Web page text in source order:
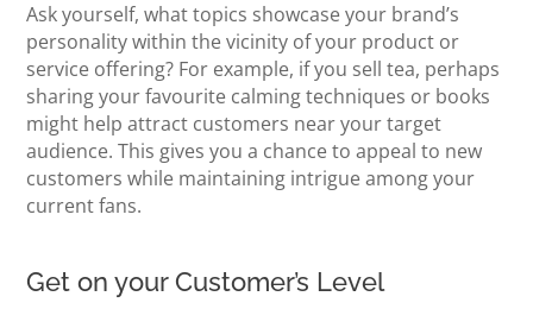
Ask yourself, what topics showcase your brand’s
personality within the vicinity of your product or
service offering? For example, if you sell tea, perhaps
sharing your favourite calming techniques or books
might help attract customers near your target
audience. This gives you a chance to appeal to new
customers while maintaining intrigue among your
current fans.
Get on your Customer’s Level